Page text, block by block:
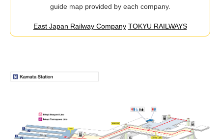
guide map provided by each company.
East Japan Railway Company TOKYU RAILWAYS